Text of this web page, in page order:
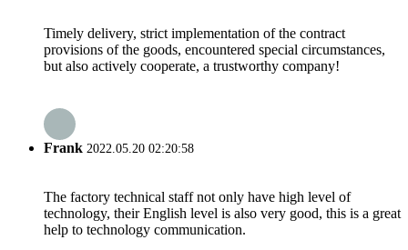
Timely delivery, strict implementation of the contract
provisions of the goods, encountered special circumstances,
but also actively cooperate, a trustworthy company!
Frank 2022.05.20 02:20:58
The factory technical staff not only have high level of
technology, their English level is also very good, this is a great
help to technology communication.